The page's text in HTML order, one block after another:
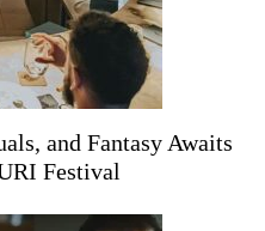
and Fantasy Awaits
Festival